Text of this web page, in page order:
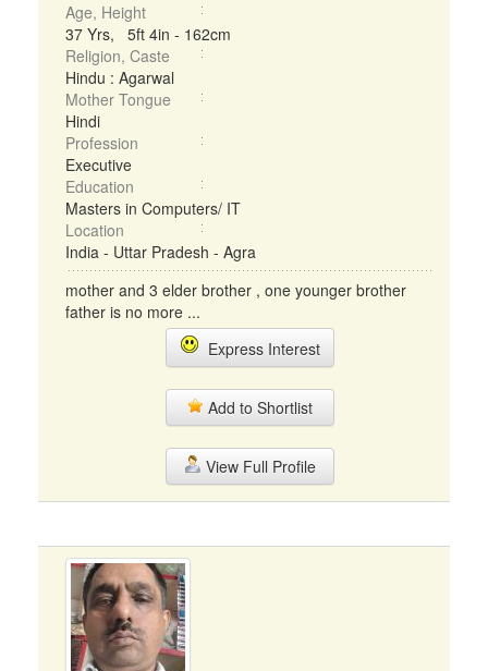
Age, Height
37 Yrs, 5ft 4in - 162cm
Religion, Caste
Hindu : Agarwal
Mother Tongue
Hindi
Profession
Executive
Education
Masters in Computers/ IT
Location
India - Uttar Pradesh - Agra
mother and 3 elder brother , one younger brother
father is no more ...
Express Interest
Add to Shortlist
View Full Profile